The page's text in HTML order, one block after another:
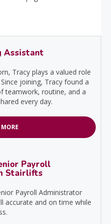
Assistant
Tracy plays a valued role
joining, Tracy found a
teamwork, routine, and a
every day.
Payroll
Stairlifts
Payroll Administrator
accurate and on time while